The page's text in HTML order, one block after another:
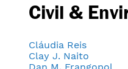
Civil &
Cláudia Reis
Clay J. Naito